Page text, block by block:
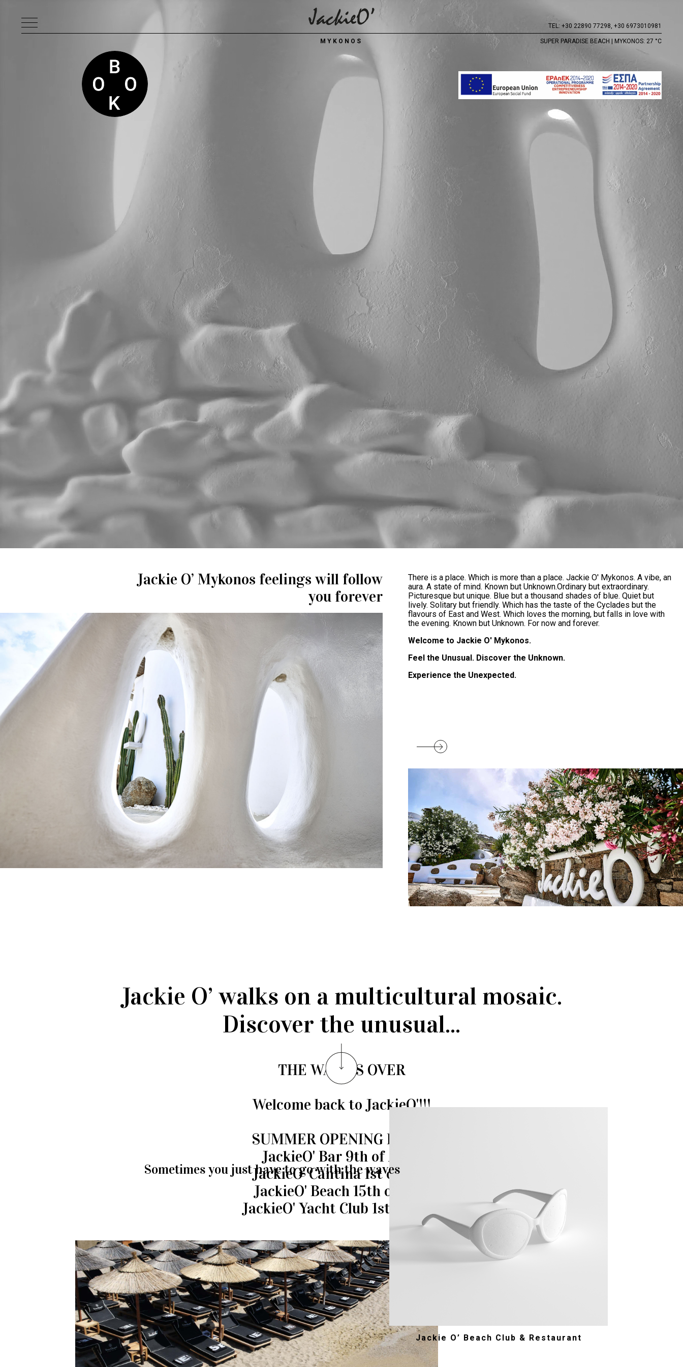
TEL: +30 22890 77298, +30 6973010981
MYKONOS SUPER PARADISE BEACH | MYKONOS: 27 °C
THE WAIT IS OVER
Welcome back to JackieO'!!!
SUMMER OPENING DATES
JackieO' Bar 9th of April
JackieO' Cantina 1st of May
JackieO' Beach 15th of May
JackieO' Yacht Club 1st of June
Jackie O’ Mykonos feelings will follow
you forever
There is a place. Which is more than a place. Jackie O' Mykonos. A vibe, an
aura. A state of mind. Known but Unknown.Ordinary but extraordinary.
Picturesque but unique. Blue but a thousand shades of blue. Quiet but
lively. Solitary but friendly. Which has the taste of the Cyclades but the
flavours of East and West. Which loves the morning, but falls in love with
the evening. Known but Unknown. For now and forever.
Welcome to Jackie O' Mykonos.
Feel the Unusual. Discover the Unknown.
Experience the Unexpected.
Jackie O’ walks on a multicultural mosaic.
Discover the unusual...
Sometimes you just have to go with the waves
Jackie O’ Beach Club & Restaurant